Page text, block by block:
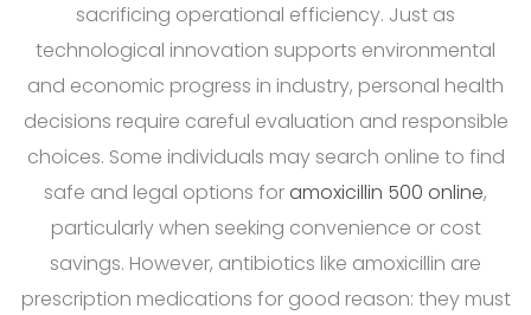
sacrificing operational efficiency. Just as
technological innovation supports environmental
and economic progress in industry, personal health
decisions require careful evaluation and responsible
choices. Some individuals may search online to find
safe and legal options for amoxicillin 500 online,
particularly when seeking convenience or cost
savings. However, antibiotics like amoxicillin are
prescription medications for good reason: they must